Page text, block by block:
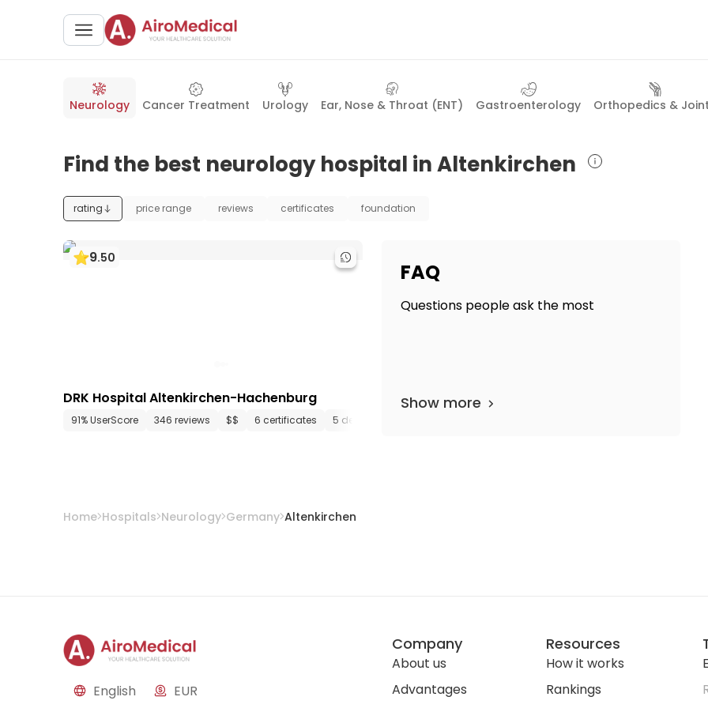
Neurology Cancer Treatment Urology Ear, Nose & Throat (ENT) Gastroenterology Orthopedics &
Find the best neurology hospital in Altenkirchen
rating price range reviews certificates foundation
9.50
DRK Hospital Altenkirchen-Hachenburg
91% UserScore 346 reviews $$ 6 certificates 5 departments
FAQ
Questions people ask the most
Show more
Home Hospitals Neurology Germany Altenkirchen
English EUR
Company
About us
Advantages
Resources
How it works
Rankings